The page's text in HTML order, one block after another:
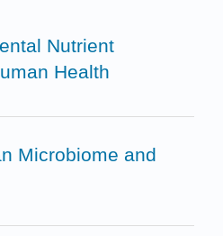
Nutrient
Health
Microbiome and